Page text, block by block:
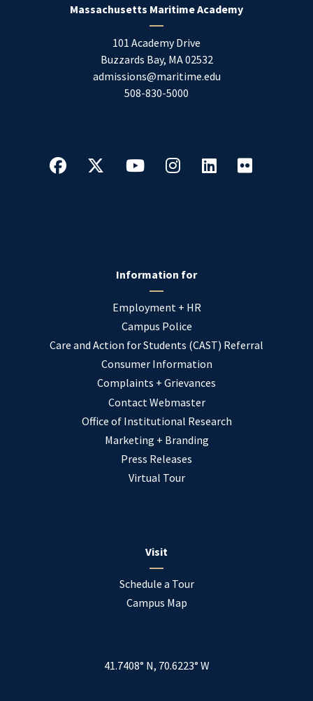
Massachusetts Maritime Academy
101 Academy Drive
Buzzards Bay, MA02532
admissions@maritime.edu
508-830-5000
Information for
Employment + HR
Campus Police
Care and Action for Students (CAST) Referral
Consumer Information
Complaints + Grievances
Contact Webmaster
Office of Institutional Research
Marketing + Branding
Press Releases
Virtual Tour
Visit
Schedule a Tour
Campus Map
41.7408° N, 70.6223° W